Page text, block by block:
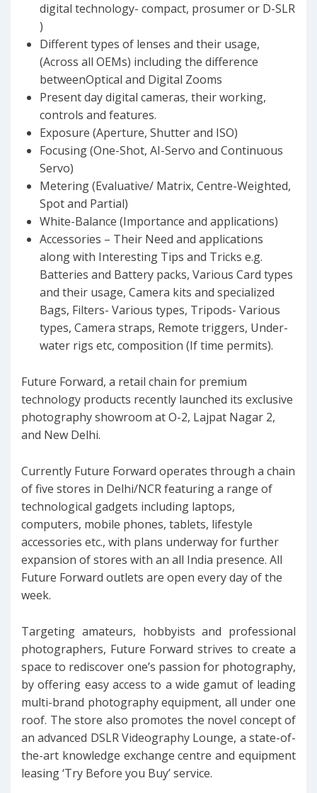
digital technology- compact, prosumer or D-SLR
)
Different types of lenses and their usage,
(Across all OEMs) including the difference
betweenOptical and Digital Zooms
Present day digital cameras, their working,
controls and features.
Exposure (Aperture, Shutter and ISO)
Focusing (One-Shot, AI-Servo and Continuous
Servo)
Metering (Evaluative/ Matrix, Centre-Weighted,
Spot and Partial)
White-Balance (Importance and applications)
Accessories – Their Need and applications
along with Interesting Tips and Tricks e.g.
Batteries and Battery packs, Various Card types
and their usage, Camera kits and specialized
Bags, Filters- Various types, Tripods- Various
types, Camera straps, Remote triggers, Under-
water rigs etc, composition (If time permits).
Future Forward, a retail chain for premium
technology products recently launched its exclusive
photography showroom at O-2, Lajpat Nagar 2,
and New Delhi.
Currently Future Forward operates through a chain
of five stores in Delhi/NCR featuring a range of
technological gadgets including laptops,
computers, mobile phones, tablets, lifestyle
accessories etc., with plans underway for further
expansion of stores with an all India presence. All
Future Forward outlets are open every day of the
week.
Targeting amateurs, hobbyists and professional
photographers, Future Forward strives to create a
space to rediscover one’s passion for photography,
by offering easy access to a wide gamut of leading
multi-brand photography equipment, all under one
roof. The store also promotes the novel concept of
an advanced DSLR Videography Lounge, a state-of-
the-art knowledge exchange centre and equipment
leasing ‘Try Before you Buy’ service.